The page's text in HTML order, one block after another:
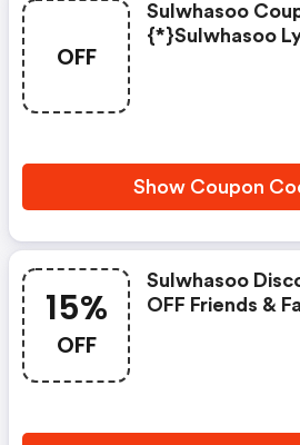
OFF
Sulwhasoo
{*}sulwhasoo
Show Coupon
15%
OFF
Sulwhasoo
OFF Friends &